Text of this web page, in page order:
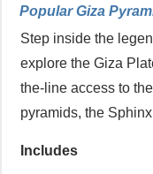
Popular Giza
Step inside the
explore the Giza
the-line access to
pyramids, the
Includes